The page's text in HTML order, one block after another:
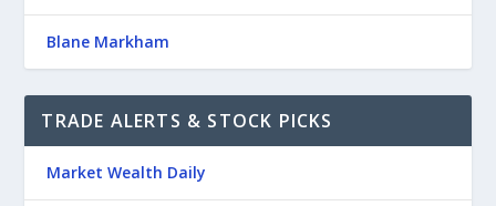
Blane Markham
TRADE ALERTS & STOCK PICKS
Market Wealth Daily